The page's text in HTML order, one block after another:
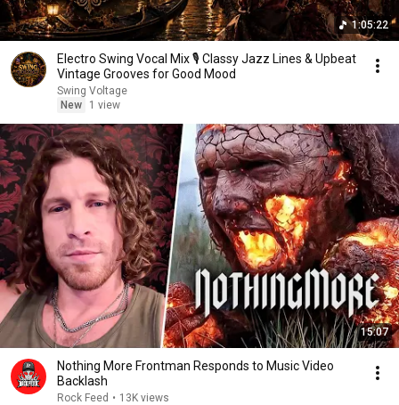
1:05:22
Electro Swing Vocal Mix 🎙️ Classy Jazz Lines & Upbeat
Vintage Grooves for Good Mood
Swing Voltage
New
1 view
15:07
Nothing More Frontman Responds to Music Video
Backlash
Rock Feed • 13K views